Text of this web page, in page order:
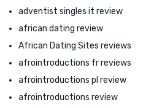
adventist singles it review
african dating review
African Dating Sites reviews
afrointroductions fr reviews
afrointroductions pl review
afrointroductions review